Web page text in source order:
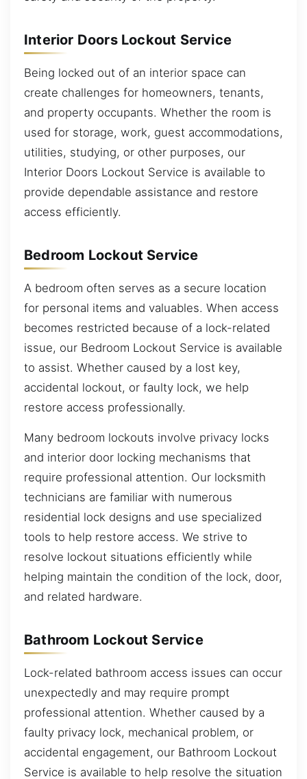
Interior Doors Lockout Service
Being locked out of an interior space can
create challenges for homeowners, tenants,
and property occupants. Whether the room is
used for storage, work, guest accommodations,
utilities, studying, or other purposes, our
Interior Doors Lockout Service is available to
provide dependable assistance and restore
access efficiently.
Bedroom Lockout Service
A bedroom often serves as a secure location
for personal items and valuables. When access
becomes restricted because of a lock-related
issue, our Bedroom Lockout Service is available
to assist. Whether caused by a lost key,
accidental lockout, or faulty lock, we help
restore access professionally.
Many bedroom lockouts involve privacy locks
and interior door locking mechanisms that
require professional attention. Our locksmith
technicians are familiar with numerous
residential lock designs and use specialized
tools to help restore access. We strive to
resolve lockout situations efficiently while
helping maintain the condition of the lock, door,
and related hardware.
Bathroom Lockout Service
Lock-related bathroom access issues can occur
unexpectedly and may require prompt
professional attention. Whether caused by a
faulty privacy lock, mechanical problem, or
accidental engagement, our Bathroom Lockout
Service is available to help resolve the situation